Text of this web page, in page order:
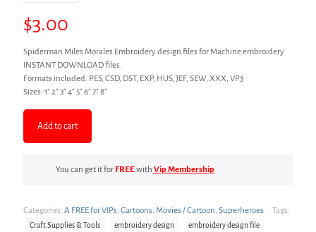
$3.00
Spiderman Miles Morales Embroidery design files for Machine embroidery
INSTANT DOWNLOAD files.
Formats included: PES, CSD, DST, EXP, HUS, JEF, SEW, XXX, VP3
Sizes: 1″ 2″ 3″ 4″ 5″ 6″ 7″ 8″
Add to cart
You can get it for FREEwith Vip Membership
Categories: A FREE for VIPs Cartoons Movies / Cartoon Superheroes Tags:
Craft Supplies & Tools embroidery design embroidery design file